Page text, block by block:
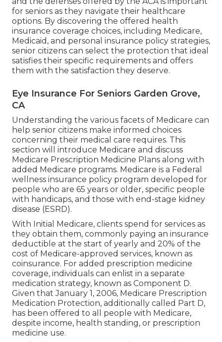
for seniors as they navigate their healthcare
options. By discovering the offered health
insurance coverage choices, including Medicare,
Medicaid, and personal insurance policy strategies,
senior citizens can select the protection that ideal
satisfies their specific requirements and offers
them with the satisfaction they deserve.
Eye Insurance For Seniors Garden Grove,
CA
Understanding the various facets of Medicare can
help senior citizens make informed choices
concerning their medical care requires. This
section will introduce Medicare and discuss
Medicare Prescription Medicine Plans along with
added Medicare programs. Medicare is a Federal
wellness insurance policy program developed for
people who are 65 years or older, specific people
with handicaps, and those with end-stage kidney
disease (ESRD).
With Initial Medicare, clients spend for services as
they obtain them, commonly paying an insurance
deductible at the start of yearly and 20% of the
cost of Medicare-approved services, known as
coinsurance. For added prescription medicine
coverage, individuals can enlist in a separate
medication strategy, known as Component D.
Given that January 1, 2006, Medicare Prescription
Medication Protection, additionally called Part D,
has been offered to all people with Medicare,
despite income, health standing, or prescription
medicine use.